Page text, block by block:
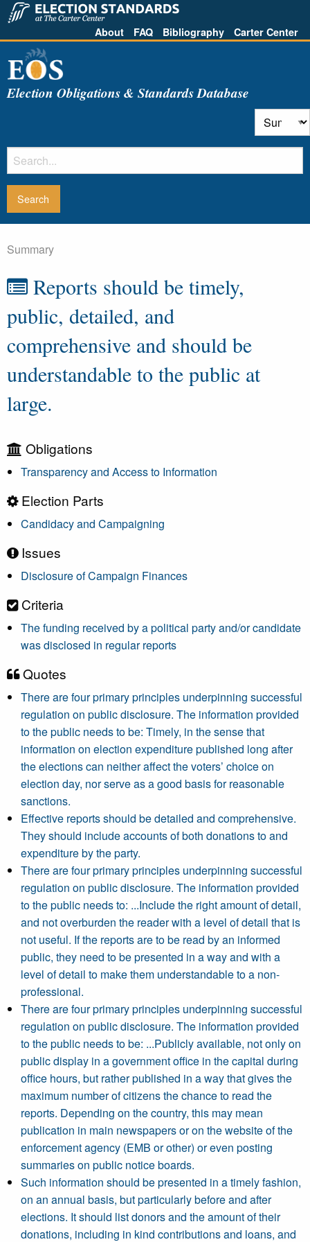
About FAQ Bibliography Carter Center
Election Obligations & Standards Database
Summary
Reports should be timely,
public, detailed, and
comprehensive and should be
understandable to the public at
large.
Obligations
Transparency and Access to Information
Election Parts
Candidacy and Campaigning
Issues
Disclosure of Campaign Finances
Criteria
The funding received by a political party and/or candidate
was disclosed in regular reports
Quotes
There are four primary principles underpinning successful
regulation on public disclosure. The information provided
to the public needs to be: Timely, in the sense that
information on election expenditure published long after
the elections can neither affect the voters’ choice on
election day, nor serve as a good basis for reasonable
sanctions.
Effective reports should be detailed and comprehensive.
They should include accounts of both donations to and
expenditure by the party.
There are four primary principles underpinning successful
regulation on public disclosure. The information provided
to the public needs to: ...Include the right amount of detail,
and not overburden the reader with a level of detail that is
not useful. If the reports are to be read by an informed
public, they need to be presented in a way and with a
level of detail to make them understandable to a non-
professional.
There are four primary principles underpinning successful
regulation on public disclosure. The information provided
to the public needs to be: ...Publicly available, not only on
public display in a government office in the capital during
office hours, but rather published in a way that gives the
maximum number of citizens the chance to read the
reports. Depending on the country, this may mean
publication in main newspapers or on the website of the
enforcement agency (EMB or other) or even posting
summaries on public notice boards.
Such information should be presented in a timely fashion,
on an annual basis, but particularly before and after
elections. It should list donors and the amount of their
donations, including in kind contributions and loans, and